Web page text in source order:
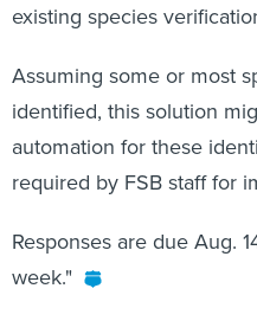
existing species
Assuming some or most
identified, this solution
automation for these
required by FSB staff for
Responses are due Aug.
week."